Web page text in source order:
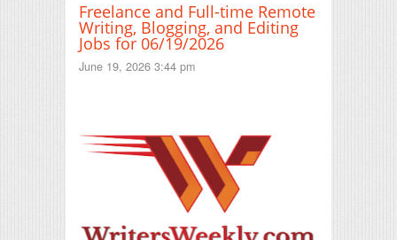
Freelance and Full-time Remote
Writing, Blogging, and Editing
Jobs for 06/19/2026
June 19, 2026 3:44 pm